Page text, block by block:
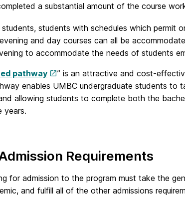
a substantial amount of the course
students with schedules which permit
and day courses can all be
to accommodate the needs of students
pathway
” is an attractive and cost-
enables UMBC undergraduate students to
allowing students to complete both the
years.
Requirements
for admission to the program must take the
and fulfill all of the other admissions